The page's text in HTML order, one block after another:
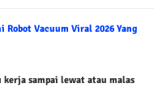
Robot Vacuum Viral 2026 Yang
kerja sampai lewat atau malas